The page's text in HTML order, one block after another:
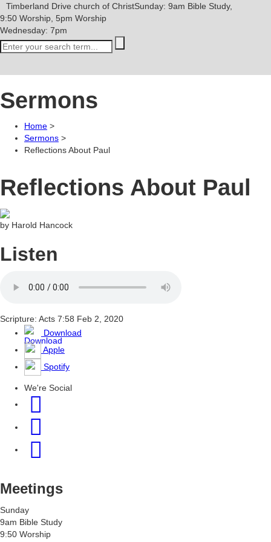
Timberland Drive church of ChristSunday: 9am Bible Study,
9:50 Worship, 5pm Worship
Wednesday: 7pm
Sermons
Home >
Sermons >
Reflections About Paul
Reflections About Paul
by Harold Hancock
Listen
Scripture: Acts 7:58 Feb 2, 2020
Download
Apple
Spotify
We're Social
Meetings
Sunday
9am Bible Study
9:50 Worship